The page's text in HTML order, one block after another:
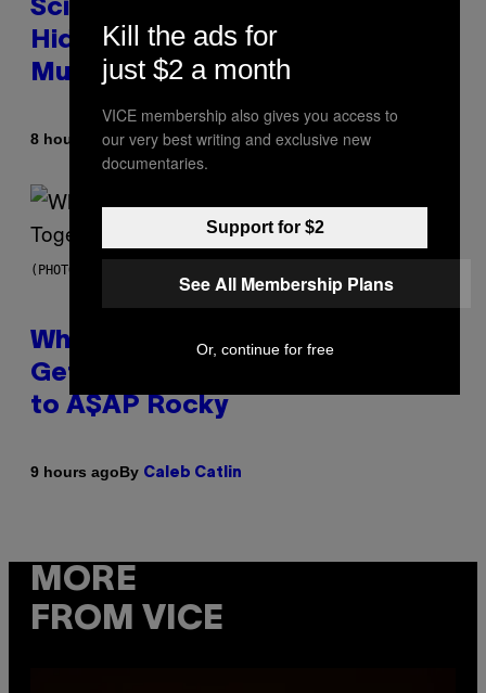
Scientists Found Smallpox DNA
Hidden in 500-Year-Old Chilean
Mummies
8 hours agoByLuis Prada
(PHOTO BY NOAM GALAI/GETTY IMAGES FOR TRIBECA FESTIVAL)
Why A$AP Mob Will Never Fully
Get Back Together, According
to A$AP Rocky
9 hours agoBy Caleb Catlin
MORE
FROM VICE
Kill the ads for
just $2 a month
VICE membership also gives you access to
our very best writing and exclusive new
documentaries.
Support for $2
See All Membership Plans
Or, continue for free